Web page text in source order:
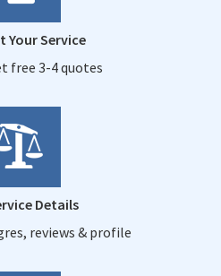
Your Service
free 3-4 quotes
Details
reviews & profile